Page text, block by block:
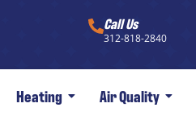
Call Us
312-818-2840
Heating Air Quality